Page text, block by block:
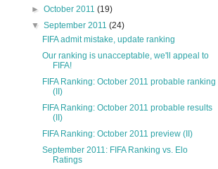
►October 2011(19)
▼September 2011(24)
FIFA admit mistake, update ranking
Our ranking is unacceptable, we'll appeal to
FIFA!
FIFA Ranking: October 2011 probable ranking
(II)
FIFA Ranking: October 2011 probable results
(II)
FIFA Ranking: October 2011 preview (II)
September 2011: FIFA Ranking vs. Elo
Ratings